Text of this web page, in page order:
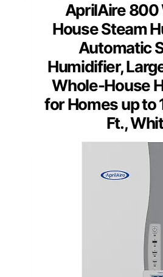
AprilAire 800
House Steam
Automatic
Humidifier,
Whole-House
for Homes up to
Ft.,